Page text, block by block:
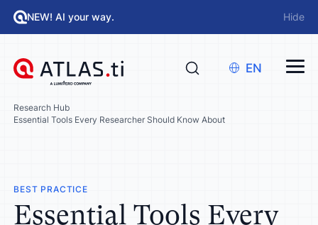
NEW! AI your way. Hide
EN
Research Hub
Essential Tools Every Researcher Should Know About
BEST PRACTICE
Essential Tools Every